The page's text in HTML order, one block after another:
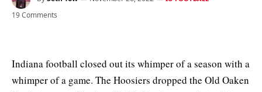
19 Comments
Indiana football closed out its whimper of a season with a
whimper of a game. The Hoosiers dropped the Old Oaken